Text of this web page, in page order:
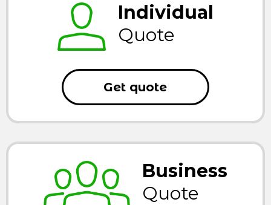
Individual
Quote
Get quote
Business
Quote